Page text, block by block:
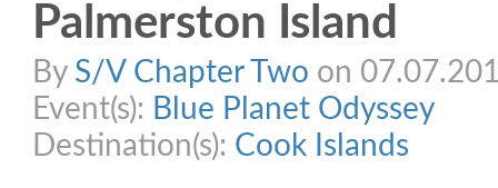
Palmerston Island
By S/V Chapter Two on
Event(s): Blue Planet Odyssey
Destination(s): Cook Islands